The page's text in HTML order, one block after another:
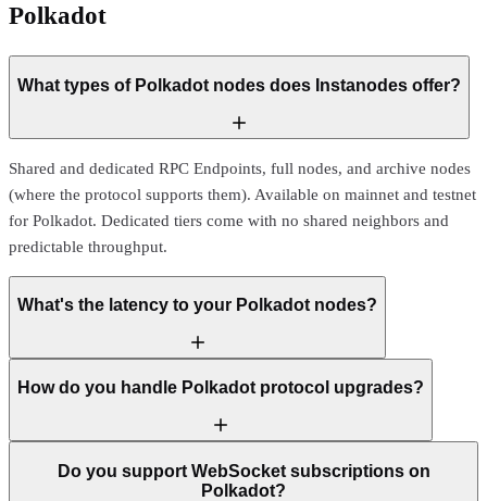
Polkadot
What types of Polkadot nodes does Instanodes offer?
Shared and dedicated RPC Endpoints, full nodes, and archive nodes
(where the protocol supports them). Available on mainnet and testnet
for Polkadot. Dedicated tiers come with no shared neighbors and
predictable throughput.
What's the latency to your Polkadot nodes?
How do you handle Polkadot protocol upgrades?
Do you support WebSocket subscriptions on
Polkadot?